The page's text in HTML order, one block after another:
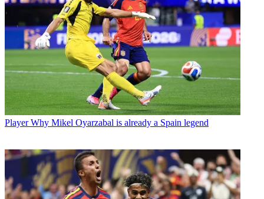
Player Why Mikel Oyarzabal is already a Spain legend